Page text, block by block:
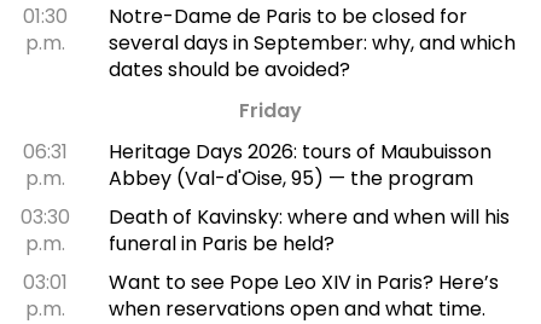
01:30
p.m.
Notre-Dame de Paris to be closed for
several days in September: why, and which
dates should be avoided?
Friday
06:31
p.m.
Heritage Days 2026: tours of Maubuisson
Abbey (Val-d'Oise, 95) — the program
03:30
p.m.
Death of Kavinsky: where and when will his
funeral in Paris be held?
03:01
p.m.
Want to see Pope Leo XIV in Paris? Here’s
when reservations open and what time.